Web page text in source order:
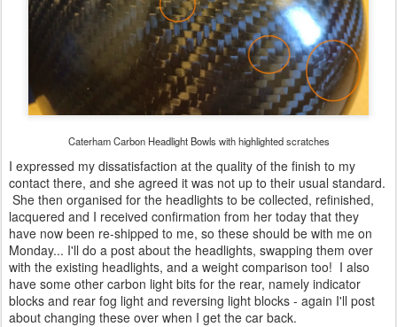
Caterham Carbon Headlight Bowls with highlighted scratches
I expressed my dissatisfaction at the quality of the finish to my
contact there, and she agreed it was not up to their usual standard.
She then organised for the headlights to be collected, refinished,
lacquered and I received confirmation from her today that they
have now been re-shipped to me, so these should be with me on
Monday... I'll do a post about the headlights, swapping them over
with the existing headlights, and a weight comparison too! I also
have some other carbon light bits for the rear, namely indicator
blocks and rear fog light and reversing light blocks - again I'll post
about changing these over when I get the car back.